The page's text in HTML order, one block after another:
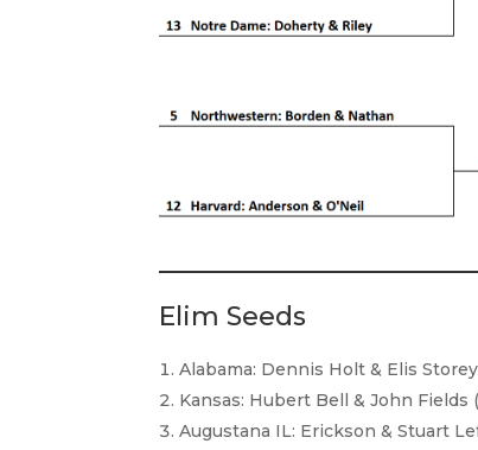
Elim Seeds
Alabama: Dennis Holt & Elis Storey
Kansas: Hubert Bell & John Fields
Augustana IL: Erickson & Stuart